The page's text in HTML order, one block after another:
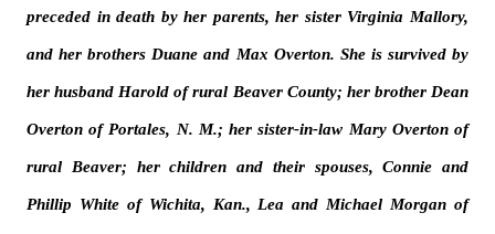
preceded in death by her parents, her sister Virginia Mallory,
and her brothers Duane and Max Overton. She is survived by
her husband Harold of rural Beaver County; her brother Dean
Overton of Portales, N. M.; her sister-in-law Mary Overton of
rural Beaver; her children and their spouses, Connie and
Phillip White of Wichita, Kan., Lea and Michael Morgan of